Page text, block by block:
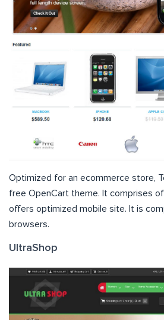
Optimized for an ecommerce store,
free OpenCart theme. It comprises
offers optimized mobile site. It is
browsers.
UltraShop